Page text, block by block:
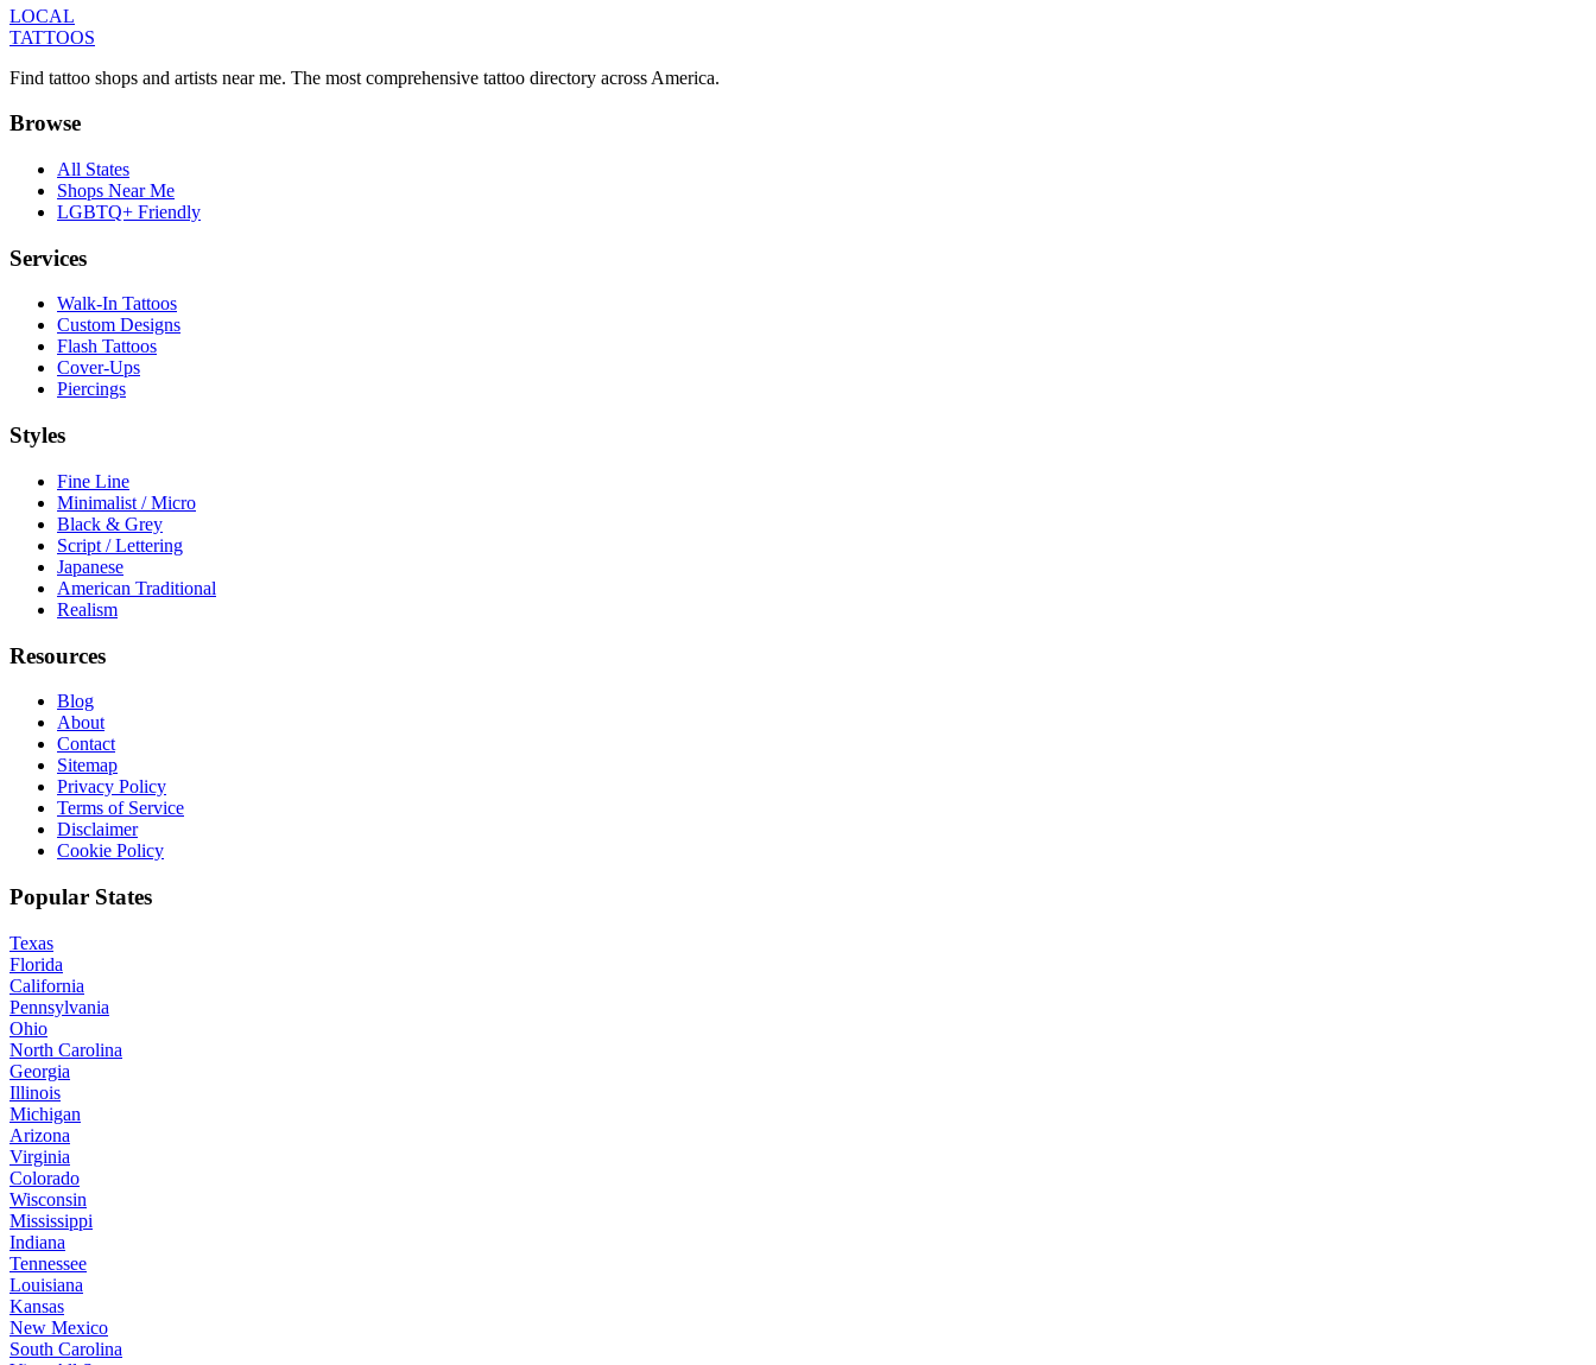
LOCAL
TATTOOS
Find tattoo shops and artists near me. The most comprehensive tattoo directory across America.
Browse
All States
Shops Near Me
LGBTQ+ Friendly
Services
Walk-In Tattoos
Custom Designs
Flash Tattoos
Cover-Ups
Piercings
Styles
Fine Line
Minimalist / Micro
Black & Grey
Script / Lettering
Japanese
American Traditional
Realism
Resources
Blog
About
Contact
Sitemap
Privacy Policy
Terms of Service
Disclaimer
Cookie Policy
Popular States
Texas
Florida
California
Pennsylvania
Ohio
North Carolina
Georgia
Illinois
Michigan
Arizona
Virginia
Colorado
Wisconsin
Mississippi
Indiana
Tennessee
Louisiana
Kansas
New Mexico
South Carolina